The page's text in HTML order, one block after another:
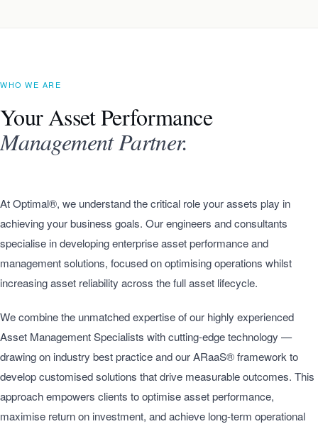
WHO WE ARE
Your Asset Performance
Management Partner.
At Optimal®, we understand the critical role your assets play in
achieving your business goals. Our engineers and consultants
specialise in developing enterprise asset performance and
management solutions, focused on optimising operations whilst
increasing asset reliability across the full asset lifecycle.
We combine the unmatched expertise of our highly experienced
Asset Management Specialists with cutting-edge technology —
drawing on industry best practice and our ARaaS® framework to
develop customised solutions that drive measurable outcomes. This
approach empowers clients to optimise asset performance,
maximise return on investment, and achieve long-term operational